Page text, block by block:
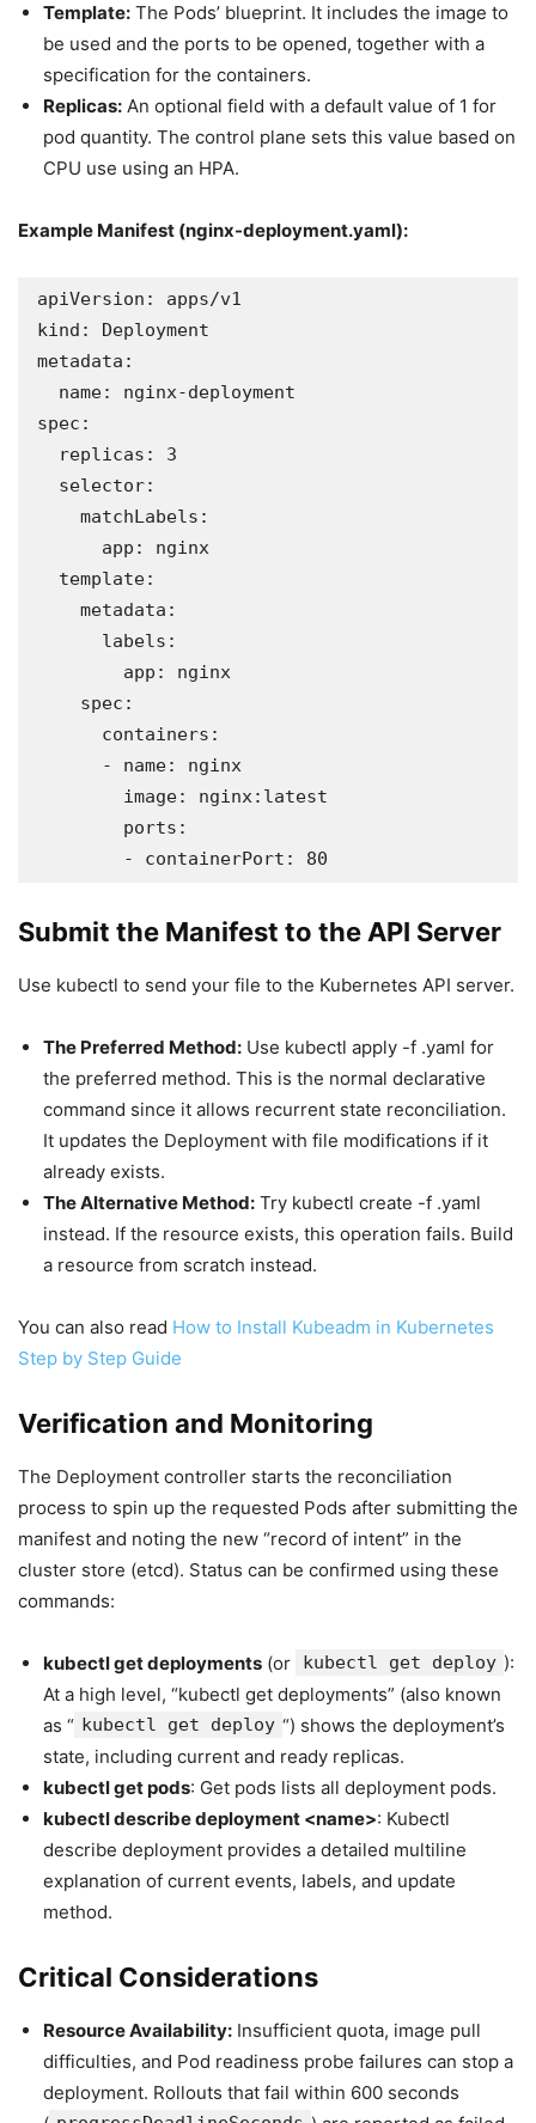
Template: The Pods’ blueprint. It includes the image to
be used and the ports to be opened, together with a
specification for the containers.
Replicas: An optional field with a default value of 1 for
pod quantity. The control plane sets this value based on
CPU use using an HPA.
Example Manifest (nginx-deployment.yaml):
apiVersion: apps/v1
kind: Deployment
metadata:
spec:
        - containerPort: 80
Submit the Manifest to the API Server
Use kubectl to send your file to the Kubernetes API server.
The Preferred Method: Use kubectl apply -f .yaml for
the preferred method. This is the normal declarative
command since it allows recurrent state reconciliation.
It updates the Deployment with file modifications if it
already exists.
The Alternative Method: Try kubectl create -f .yaml
instead. If the resource exists, this operation fails. Build
a resource from scratch instead.
You can also read How to Install Kubeadm in Kubernetes
Step by Step Guide
Verification and Monitoring
The Deployment controller starts the reconciliation
process to spin up the requested Pods after submitting the
manifest and noting the new “record of intent” in the
cluster store (etcd). Status can be confirmed using these
commands:
kubectl get deployments (or kubectl get deploy ):
At a high level, “kubectl get deployments” (also known
as “ kubectl get deploy “) shows the deployment’s
state, including current and ready replicas.
kubectl get pods: Get pods lists all deployment pods.
kubectl describe deployment <name>: Kubectl
describe deployment provides a detailed multiline
explanation of current events, labels, and update
method.
Critical Considerations
Resource Availability: Insufficient quota, image pull
difficulties, and Pod readiness probe failures can stop a
deployment. Rollouts that fail within 600 seconds